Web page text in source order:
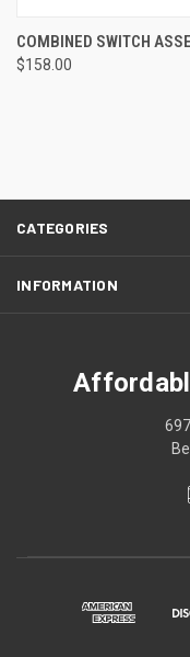
COMBINED SWITCH
$158.00
CATEGORIES
INFORMATION